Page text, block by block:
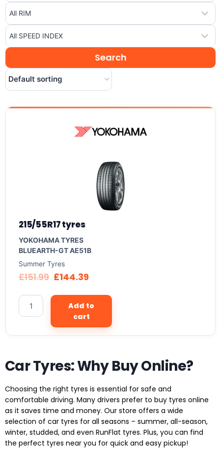
215/55R17 tyres
YOKOHAMA TYRES
BLUEARTH-GT AE51B
Summer Tyres
£151.99 £144.39
Add to
cart
Car Tyres: Why Buy Online?
Choosing the right tyres is essential for safe and
comfortable driving. Many drivers prefer to buy tyres online
as it saves time and money. Our store offers a wide
selection of car tyres for all seasons – summer, all-season,
winter, studded, and even RunFlat tyres. Plus, you can find
the perfect tyres near you for quick and easy pickup!